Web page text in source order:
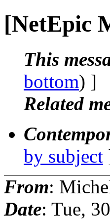
[NetEpic
This
bottom) ]
Related
by subject
From:
Date: Tue,